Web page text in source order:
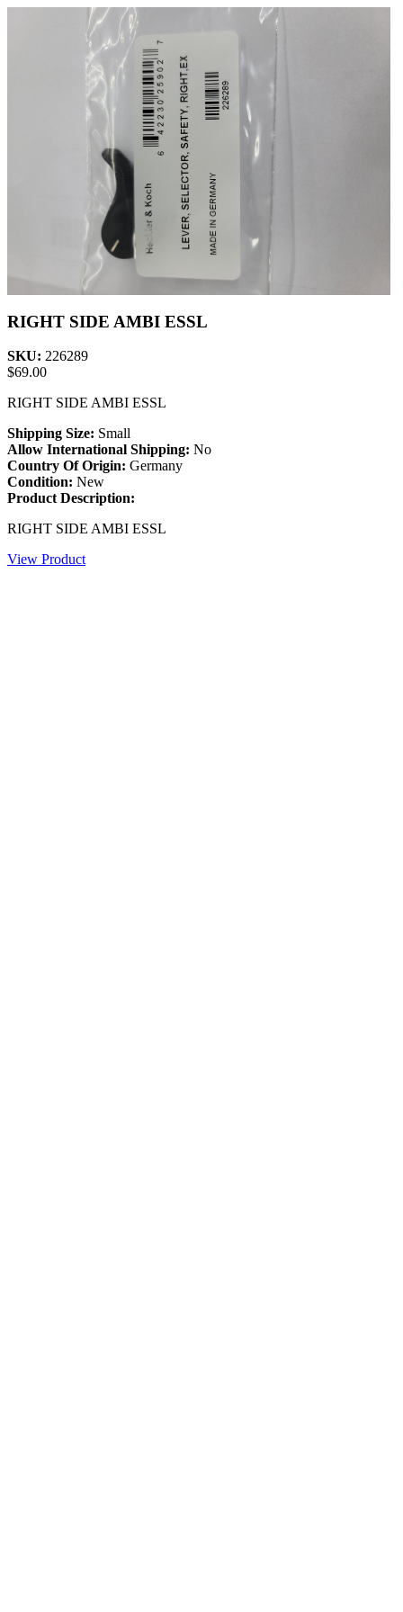
RIGHT SIDE AMBI ESSL
SKU: 226289
$69.00
RIGHT SIDE AMBI ESSL
Shipping Size: Small
Allow International Shipping: No
Country Of Origin: Germany
Condition: New
Product Description:
RIGHT SIDE AMBI ESSL
View Product